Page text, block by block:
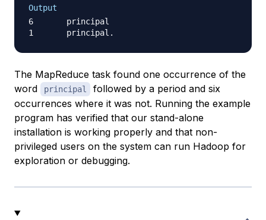
Output
6       principal
The MapReduce task found one occurrence of the
word
principal
followed by a period and six
occurrences where it was not. Running the example
program has verified that our stand-alone
installation is working properly and that non-
privileged users on the system can run Hadoop for
exploration or debugging.